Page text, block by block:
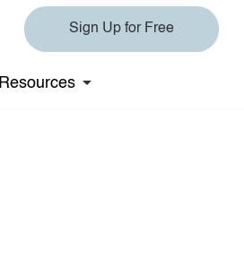
Sign Up for Free
Resources